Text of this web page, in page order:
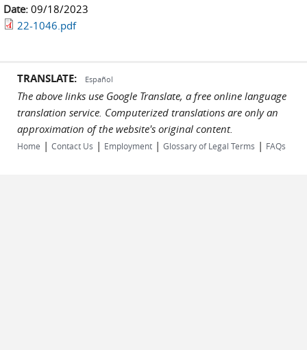
Date: 09/18/2023
22-1046.pdf
TRANSLATE: Español
The above links use Google Translate, a free online language
translation service. Computerized translations are only an
approximation of the website's original content.
Home | Contact Us | Employment | Glossary of Legal Terms | FAQs